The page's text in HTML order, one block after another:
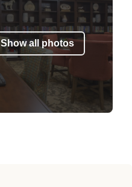
Show all photos